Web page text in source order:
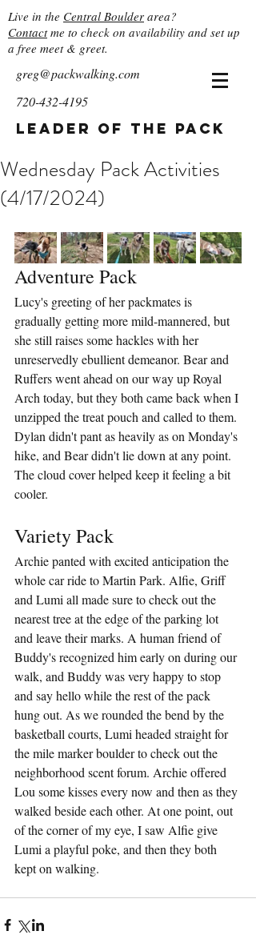
Live in the Central Boulder area?
Contactme to check on availability and set up
a free meet & greet.
greg@packwalking.com
720-432-4195
Leader of the Pack
Wednesday Pack Activities
(4/17/2024)
Adventure Pack
Lucy's greeting of her packmates is
gradually getting more mild-mannered, but
she still raises some hackles with her
unreservedly ebullient demeanor. Bear and
Ruffers went ahead on our way up Royal
Arch today, but they both came back when I
unzipped the treat pouch and called to them.
Dylan didn't pant as heavily as on Monday's
hike, and Bear didn't lie down at any point.
The cloud cover helped keep it feeling a bit
cooler.
Variety Pack
Archie panted with excited anticipation the
whole car ride to Martin Park. Alfie, Griff
and Lumi all made sure to check out the
nearest tree at the edge of the parking lot
and leave their marks. A human friend of
Buddy's recognized him early on during our
walk, and Buddy was very happy to stop
and say hello while the rest of the pack
hung out. As we rounded the bend by the
basketball courts, Lumi headed straight for
the mile marker boulder to check out the
neighborhood scent forum. Archie offered
Lou some kisses every now and then as they
walked beside each other. At one point, out
of the corner of my eye, I saw Alfie give
Lumi a playful poke, and then they both
kept on walking.